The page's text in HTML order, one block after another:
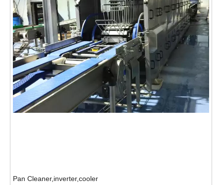
Pan Cleaner,inverter,cooler